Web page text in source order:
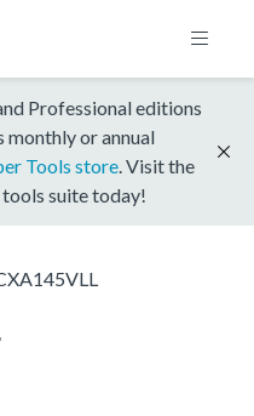
Professional editions
monthly or annual
Tools store . Visit the
suite today!